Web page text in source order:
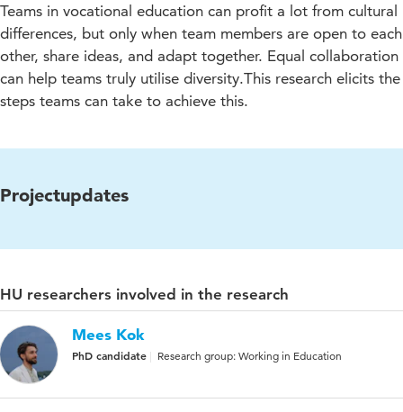
Teams in vocational education can profit a lot from cultural
differences, but only when team members are open to each
other, share ideas, and adapt together. Equal collaboration
can help teams truly utilise diversity.This research elicits the
steps teams can take to achieve this.
Projectupdates
HU researchers involved in the research
Mees Kok
PhD candidate Research group: Working in Education